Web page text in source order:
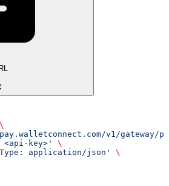
v1/gateway/
key>'
\
application/json'
\